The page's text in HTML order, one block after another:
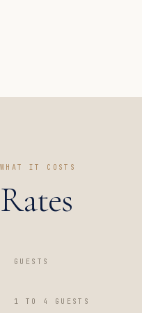
WHAT IT COSTS
Rates
GUESTS
1 TO 4 GUESTS